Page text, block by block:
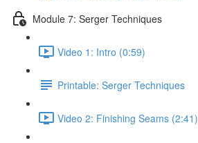
Module 7: Serger Techniques
Video 1: Intro (0:59)
Printable: Serger Techniques
Video 2: Finishing Seams (2:41)